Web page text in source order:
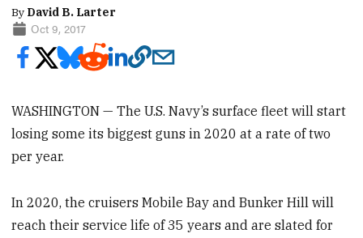
By David B. Larter
Oct 9, 2017
WASHINGTON — The U.S. Navy’s surface fleet will start
losing some its biggest guns in 2020 at a rate of two
per year.
In 2020, the cruisers Mobile Bay and Bunker Hill will
reach their service life of 35 years and are slated for